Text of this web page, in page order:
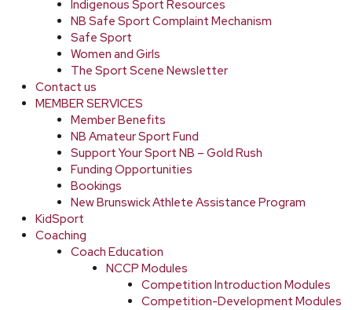
Indigenous Sport Resources
NB Safe Sport Complaint Mechanism
Safe Sport
Women and Girls
The Sport Scene Newsletter
Contact us
MEMBER SERVICES
Member Benefits
NB Amateur Sport Fund
Support Your Sport NB – Gold Rush
Funding Opportunities
Bookings
New Brunswick Athlete Assistance Program
KidSport
Coaching
Coach Education
NCCP Modules
Competition Introduction Modules
Competition-Development Modules